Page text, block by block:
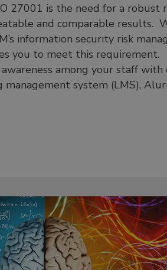
27001 is the need for a robust
and comparable results.
information security risk
you to meet this requirement.
among your staff
system (LMS),